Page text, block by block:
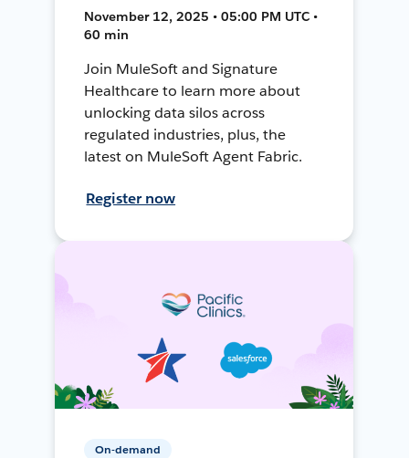
November 12, 2025 • 05:00 PM UTC •
60 min
Join MuleSoft and Signature
Healthcare to learn more about
unlocking data silos across
regulated industries, plus, the
latest on MuleSoft Agent Fabric.
Register now
On-demand